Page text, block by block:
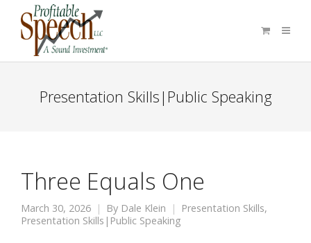
Presentation Skills|Public Speaking
Three Equals One
March 30, 2026 By Dale Klein Presentation Skills,
Presentation Skills|Public Speaking